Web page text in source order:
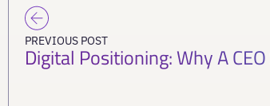
PREVIOUS POST
Digital Positioning: Why A